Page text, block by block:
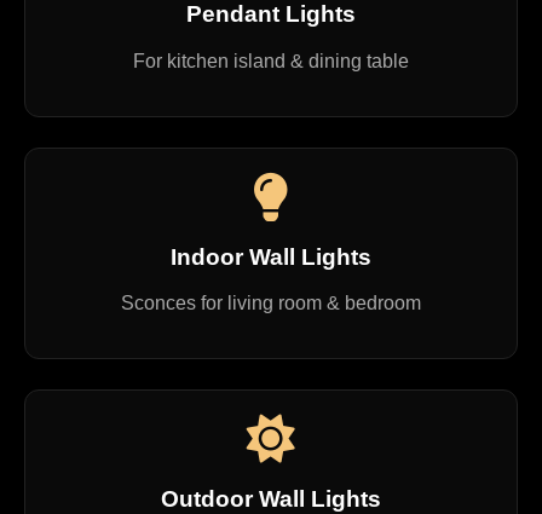
Pendant Lights
For kitchen island & dining table
Indoor Wall Lights
Sconces for living room & bedroom
Outdoor Wall Lights